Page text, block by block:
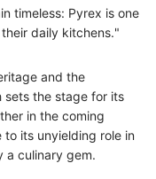
timeless: Pyrex is one
daily kitchens."
and the
the stage for its
in the coming
to its unyielding role in
a culinary gem.